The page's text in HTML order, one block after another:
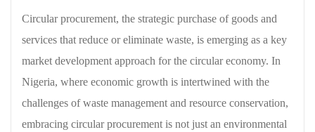
Circular procurement, the strategic purchase of goods and
services that reduce or eliminate waste, is emerging as a key
market development approach for the circular economy. In
Nigeria, where economic growth is intertwined with the
challenges of waste management and resource conservation,
embracing circular procurement is not just an environmental